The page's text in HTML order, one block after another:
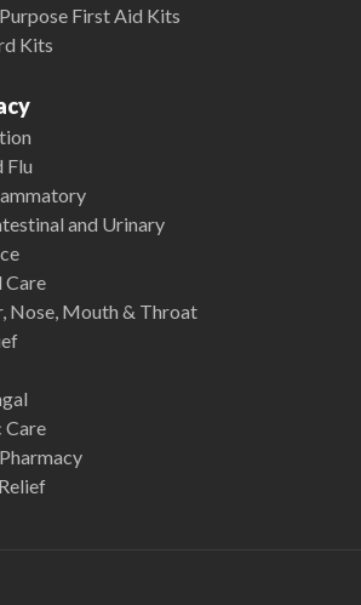
First Aid Kits
Kits
Flu
and Urinary
Care
Nose, Mouth & Throat
Care